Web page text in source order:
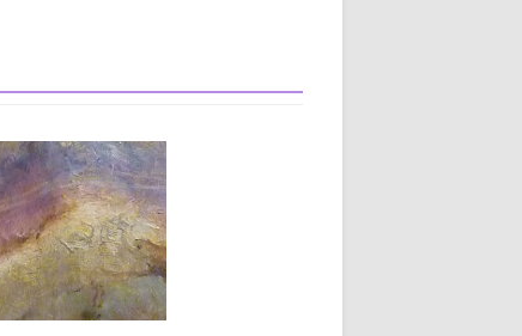
FOR THE
a painting is just a
it’s more.